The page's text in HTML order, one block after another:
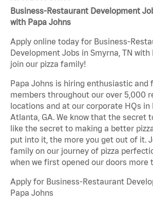
Business-Restaurant Development
with Papa Johns
Apply online today for Business-
Development Jobs in Smyrna, TN with
join our pizza family!
Papa Johns is hiring enthusiastic and
members throughout our over 5,000
locations and at our corporate HQs in
Atlanta, GA. We know that the secret
like the secret to making a better
put into it, the more you get out of it.
family on our journey of pizza
when we first opened our doors more
Apply for Business-Restaurant
Papa Johns